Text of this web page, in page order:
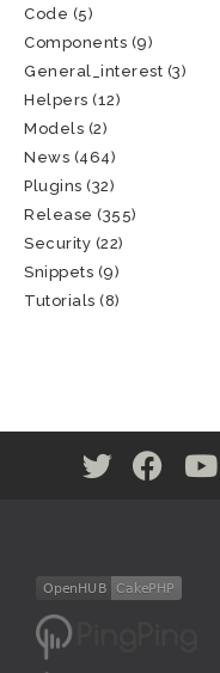
Code (5)
Components (9)
General_interest (3)
Helpers (12)
Models (2)
News (464)
Plugins (32)
Release (355)
Security (22)
Snippets (9)
Tutorials (8)